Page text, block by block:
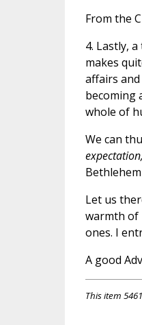
From the
4. Lastly,
makes
affairs
becoming
whole of
We can
Let us
warmth of
ones. I
A good
This item